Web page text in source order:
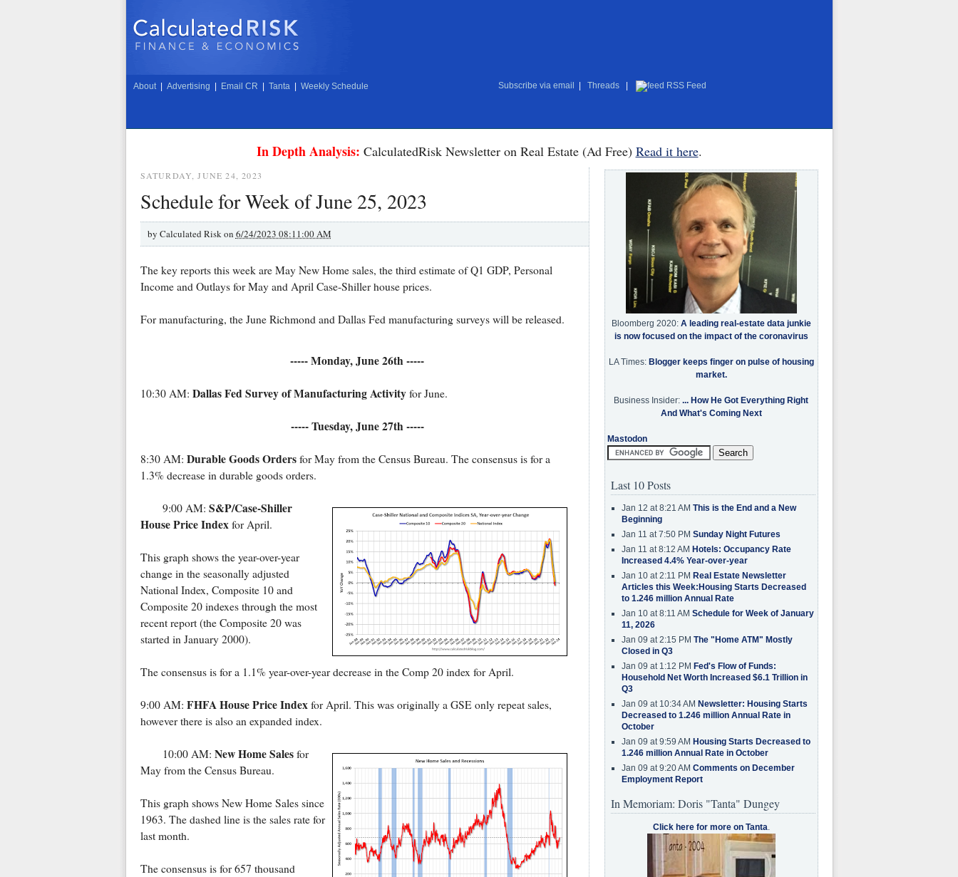
About Advertising Email CR Tanta Weekly Schedule Subscribe via email Threads RSS Feed
In Depth Analysis: CalculatedRisk Newsletter on Real Estate (Ad Free) Read it here.
SATURDAY, JUNE 24, 2023
Schedule for Week of June 25, 2023
by Calculated Risk on 6/24/2023 08:11:00 AM
The key reports this week are May New Home sales, the third estimate of Q1 GDP, Personal
Income and Outlays for May and April Case-Shiller house prices.
For manufacturing, the June Richmond and Dallas Fed manufacturing surveys will be released.
----- Monday, June 26th -----
10:30 AM: Dallas Fed Survey of Manufacturing Activityfor June.
----- Tuesday, June 27th -----
8:30 AM: Durable Goods Ordersfor May from the Census Bureau. The consensus is for a
1.3% decrease in durable goods orders.
9:00 AM: S&P/Case-Shiller
House Price Indexfor April.
This graph shows the year-over-year
change in the seasonally adjusted
National Index, Composite 10 and
Composite 20 indexes through the most
recent report (the Composite 20 was
started in January 2000).
The consensus is for a 1.1% year-over-year decrease in the Comp 20 index for April.
9:00 AM: FHFA House Price Indexfor April. This was originally a GSE only repeat sales,
however there is also an expanded index.
10:00 AM: New Home Salesfor
May from the Census Bureau.
This graph shows New Home Sales since
1963. The dashed line is the sales rate for
last month.
The consensus is for 657 thousand
Bloomberg 2020: A leading real-estate data junkie
is now focused on the impact of the coronavirus
LA Times: Blogger keeps finger on pulse of housing
market.
Business Insider: ... How He Got Everything Right
And What's Coming Next
Mastodon
Last 10 Posts
Jan 12 at 8:21 AM This is the End and a New
Beginning
Jan 11 at 7:50 PM Sunday Night Futures
Jan 11 at 8:12 AM Hotels: Occupancy Rate
Increased 4.4% Year-over-year
Jan 10 at 2:11 PM Real Estate Newsletter
Articles this Week:Housing Starts Decreased
to 1.246 million Annual Rate
Jan 10 at 8:11 AM Schedule for Week of January
11, 2026
Jan 09 at 2:15 PM The "Home ATM" Mostly
Closed in Q3
Jan 09 at 1:12 PM Fed's Flow of Funds:
Household Net Worth Increased $6.1 Trillion in
Q3
Jan 09 at 10:34 AM Newsletter: Housing Starts
Decreased to 1.246 million Annual Rate in
October
Jan 09 at 9:59 AM Housing Starts Decreased to
1.246 million Annual Rate in October
Jan 09 at 9:20 AM Comments on December
Employment Report
In Memoriam: Doris "Tanta" Dungey
Click here for more on Tanta.